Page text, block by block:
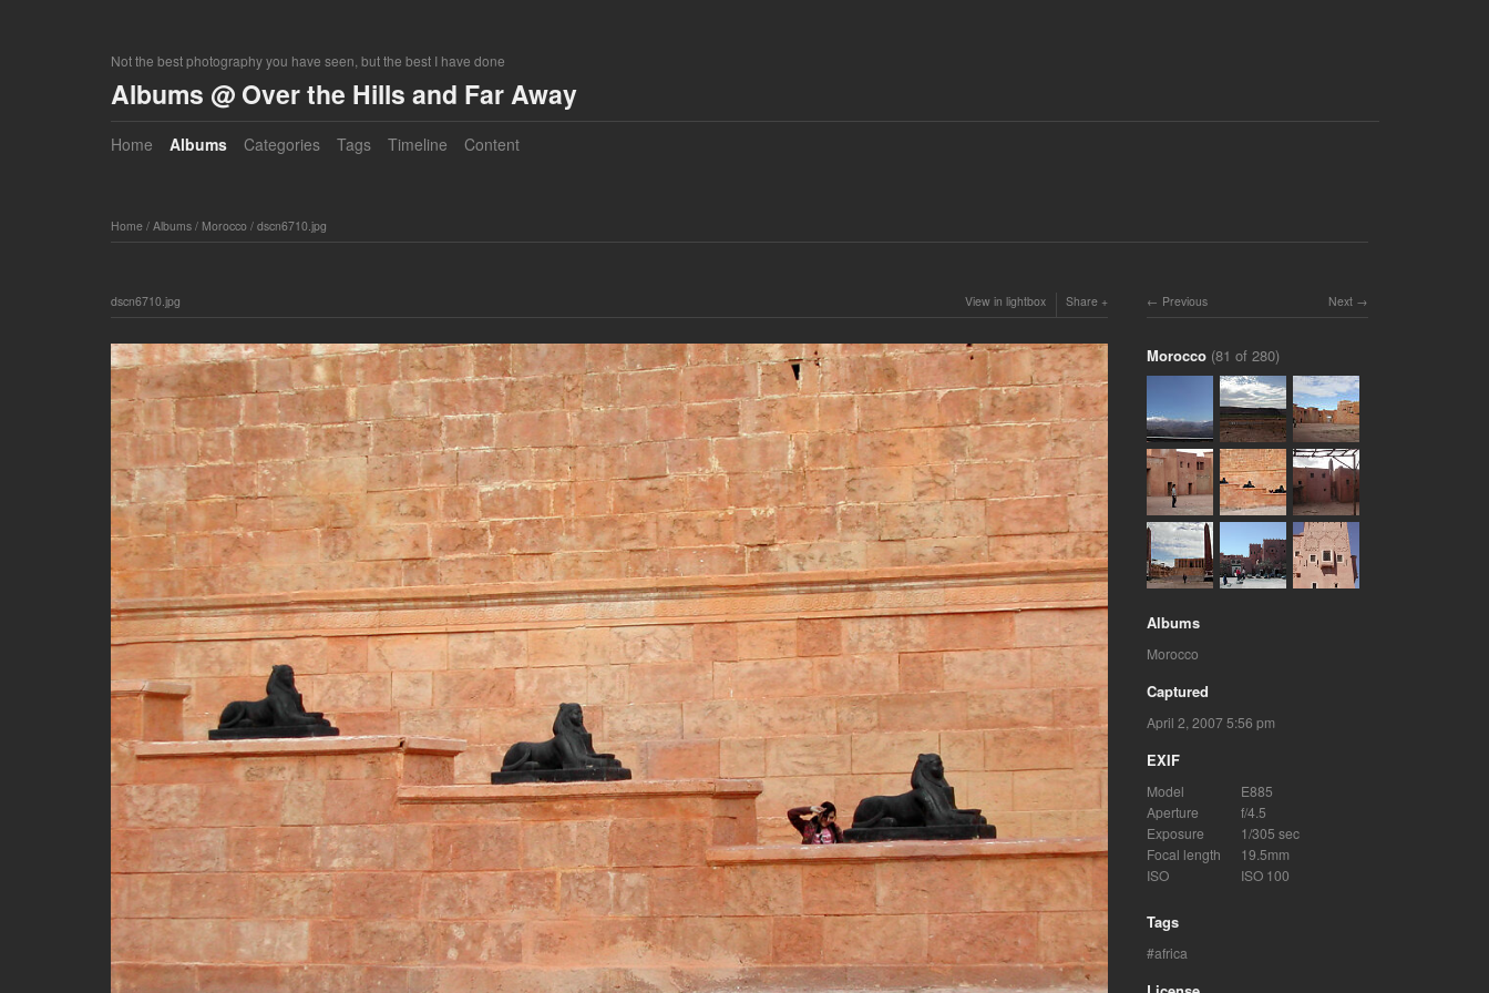
Not the best photography you have seen, but the best I have done
Albums @ Over the Hills and Far Away
Home Albums Categories Tags Timeline Content
Home/ Albums/ Morocco/ dscn6710.jpg
dscn6710.jpg View in lightbox Share Next
Previous
Morocco (81 of 280)
Albums
Morocco
Captured
April 2, 2007 5:56 pm
EXIF
Model
E885
Aperture
f/4.5
Exposure
1/305 sec
Focal length
19.5mm
ISO
ISO 100
Tags
africa